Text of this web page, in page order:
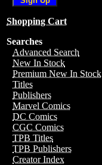
Shopping Cart
Searches
Advanced Search
New In Stock
Premium New In Stock
Titles
Publishers
Marvel Comics
DC Comics
CGC Comics
TPB Titles
TPB Publishers
Creator Index